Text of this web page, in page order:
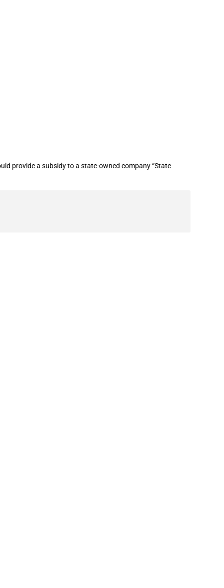
provide a subsidy to a state-owned company “State